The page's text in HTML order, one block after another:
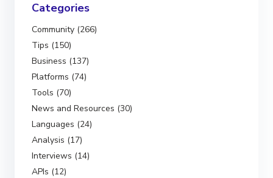
Categories
Community (266)
Tips (150)
Business (137)
Platforms (74)
Tools (70)
News and Resources (30)
Languages (24)
Analysis (17)
Interviews (14)
APIs (12)